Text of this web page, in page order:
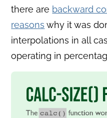
there are backward
reasons why it was
interpolations in all
operating in